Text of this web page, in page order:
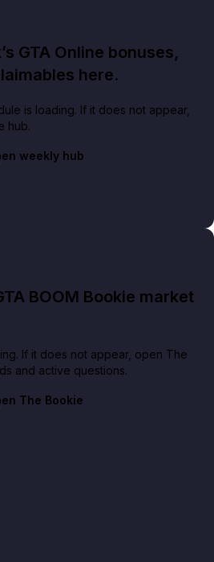
GTA Online bonuses,
here.
is loading. If it does not appear,
hub.
weekly hub
BOOM Bookie market
If it does not appear, open The
and active questions.
The Bookie